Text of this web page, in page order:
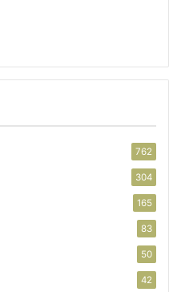
762
304
165
83
50
42